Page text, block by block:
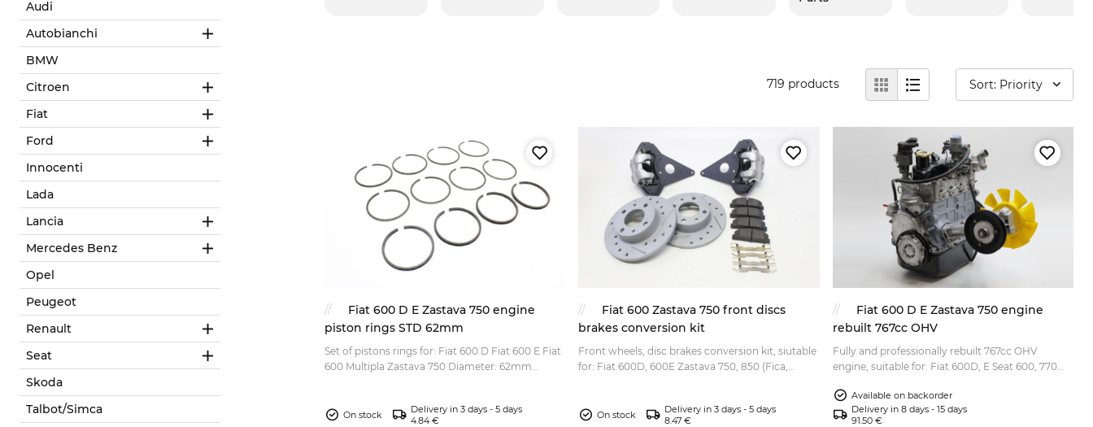
Audi
Autobianchi
BMW
Citroen
Fiat
Ford
Innocenti
Lada
Lancia
Mercedes Benz
Opel
Peugeot
Renault
Seat
Skoda
Talbot/Simca
719 products Sort: Priority
Fiat 600 D E Zastava 750 engine
piston rings STD 62mm
Set of pistons rings for: Fiat 600 D Fiat 600 E Fiat
600 Multipla Zastava 750 Diameter: 62mm
On stock
Delivery in 3 days - 5 days
4.84 €
Fiat 600 Zastava 750 front discs
brakes conversion kit
Front wheels, disc brakes conversion kit, siutable
for: Fiat 600D, 600E Zastava 750, 850 (Fica,
On stock
Delivery in 3 days - 5 days
8.47 €
Fiat 600 D E Zastava 750 engine
rebuilt 767cc OHV
Fully and professionally rebuilt 767cc OHV
engine, suitable for: Fiat 600D, E Seat 600, 770
the rebuil...
Available on backorder
Delivery in 8 days - 15 days
91.50 €